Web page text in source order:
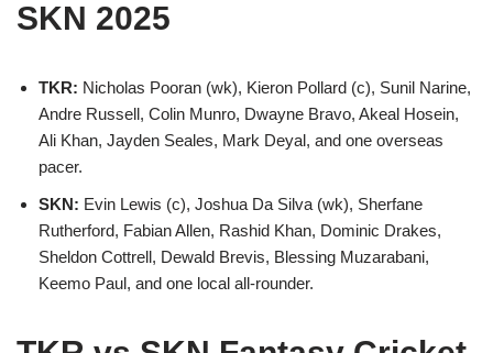
SKN 2025
TKR: Nicholas Pooran (wk), Kieron Pollard (c), Sunil Narine,
Andre Russell, Colin Munro, Dwayne Bravo, Akeal Hosein,
Ali Khan, Jayden Seales, Mark Deyal, and one overseas
pacer.
SKN: Evin Lewis (c), Joshua Da Silva (wk), Sherfane
Rutherford, Fabian Allen, Rashid Khan, Dominic Drakes,
Sheldon Cottrell, Dewald Brevis, Blessing Muzarabani,
Keemo Paul, and one local all-rounder.